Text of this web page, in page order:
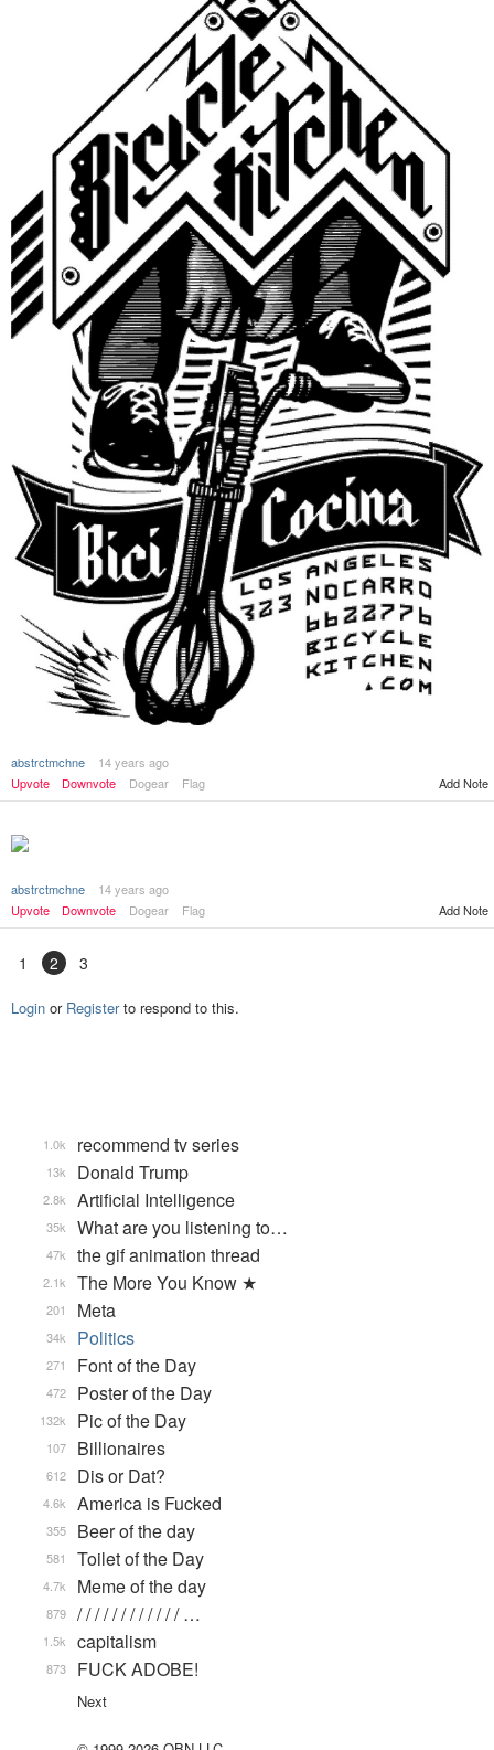
abstrctmchne
14 years ago
Upvote
Downvote Dogear Flag Add Note
abstrctmchne
14 years ago
Upvote
Downvote Dogear Flag Add Note
1 2 3
Login or Registerto respond to this.
recommend tv series
1.0k
Donald Trump
13k
Artificial Intelligence
2.8k
What are you listening to…
35k
the gif animation thread
47k
The More You Know ★
2.1k
Meta
201
Politics
34k
Font of the Day
271
Poster of the Day
472
Pic of the Day
132k
Billionaires
107
Dis or Dat?
612
America is Fucked
4.6k
Beer of the day
355
Toilet of the Day
581
Meme of the day
4.7k
/ / / / / / / / / / / / …
879
capitalism
1.5k
FUCK ADOBE!
873
Next